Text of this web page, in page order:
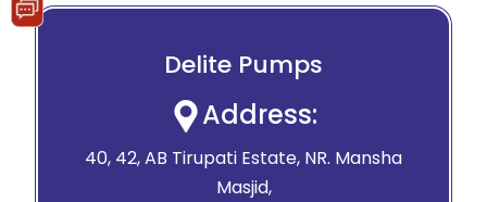
Delite Pumps
Address:
40, 42, AB Tirupati Estate, NR. Mansha
Masjid,